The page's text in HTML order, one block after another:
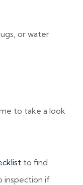
or water
to take a look
to find
inspection if